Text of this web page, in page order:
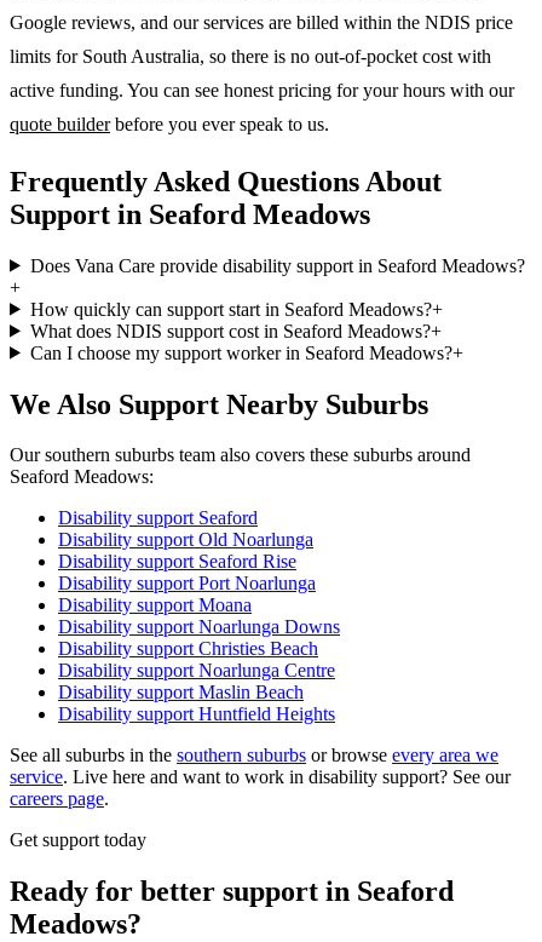
Google reviews, and our services are billed within the NDIS price
limits for South Australia, so there is no out-of-pocket cost with
active funding. You can see honest pricing for your hours with our
quote builder before you ever speak to us.
Frequently Asked Questions About
Support in Seaford Meadows
Does Vana Care provide disability support in Seaford Meadows?
+
How quickly can support start in Seaford Meadows?+
What does NDIS support cost in Seaford Meadows?+
Can I choose my support worker in Seaford Meadows?+
We Also Support Nearby Suburbs
Our southern suburbs team also covers these suburbs around
Seaford Meadows:
Disability support Seaford
Disability supportOld Noarlunga
Disability support Seaford Rise
Disability supportPort Noarlunga
Disability supportMoana
Disability supportNoarlunga Downs
Disability supportChristies Beach
Disability supportNoarlunga Centre
Disability supportMaslin Beach
Disability supportHuntfield Heights
See all suburbs in the southern suburbs or browse every area we
service. Live here and want to work in disability support? See our
careers page.
Get support today
Ready for better support in Seaford
Meadows?